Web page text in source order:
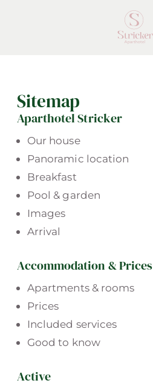
Sitemap
Aparthotel Stricker
Our house
Panoramic location
Breakfast
Pool & garden
Images
Arrival
Accommodation & Prices
Apartments & rooms
Prices
Included services
Good to know
Active